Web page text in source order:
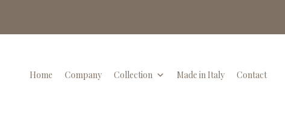
Home Company Collection Made in Italy Contact